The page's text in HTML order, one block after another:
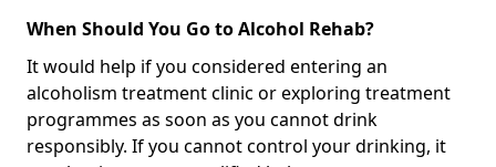
When Should You Go to Alcohol Rehab?
It would help if you considered entering an
alcoholism treatment clinic or exploring treatment
programmes as soon as you cannot drink
responsibly. If you cannot control your drinking, it